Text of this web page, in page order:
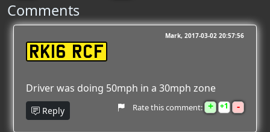
Comments
RK16 RCF
Mark 2017-03-02 20:57:56
Driver was doing 50mph in a 30mph zone
Reply Rate this comment: + 1 -